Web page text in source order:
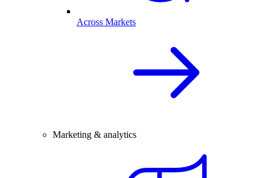
Across Markets
Marketing & analytics